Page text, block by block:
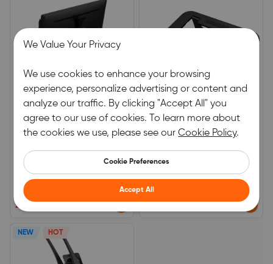
XPPen Stand for Artist 24
Pro, SPE51
The stand needs to be mounted
with tools. The Screwdriver,
Graphics Tablet, Cables, and
Phones are not included in the
package, only the stand.
0.0
£64.99
AC42 Stand for 10-13 inch
Tablet
For 10-13 &nbsp;inch Tablet
0.0
NEW HOT
We Value Your Privacy
We use cookies to enhance your browsing
experience, personalize advertising or content and
analyze our traffic. By clicking "Accept All" you
agree to our use of cookies. To learn more about
the cookies we use, please see ourCookie Policy.
Cookie Preferences
Accept All